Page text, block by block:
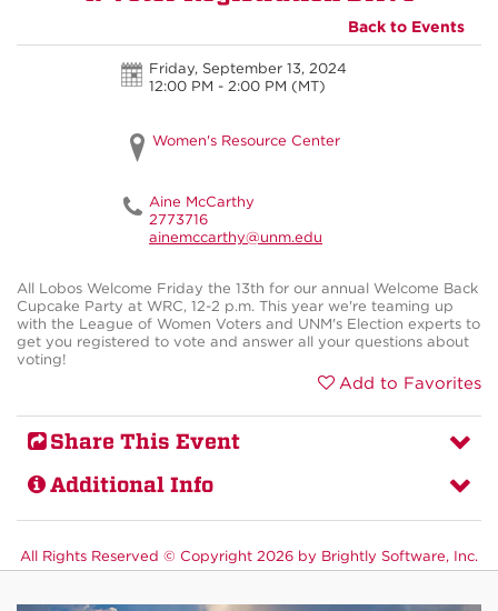
Back to Events
Friday, September 13, 2024
12:00 PM - 2:00 PM (MT)
Women's Resource Center
Aine McCarthy
2773716
ainemccarthy@unm.edu
All Lobos Welcome Friday the 13th for our annual Welcome Back
Cupcake Party at WRC, 12-2 p.m. This year we're teaming up
with the League of Women Voters and UNM's Election experts to
get you registered to vote and answer all your questions about
voting!
Add to Favorites
Share This Event
Additional Info
All Rights Reserved © Copyright 2026 by Brightly Software, Inc.